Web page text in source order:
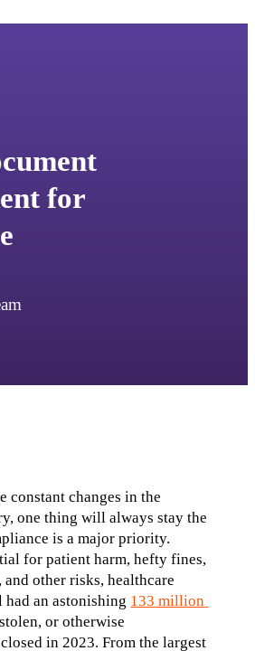
for
constant changes in the
one thing will always stay the
is a major priority.
for patient harm, hefty fines,
other risks, healthcare
an astonishing 133 million
or otherwise
in 2023. From the largest